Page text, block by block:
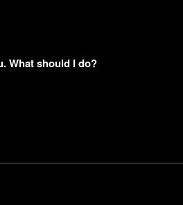
What should I do?